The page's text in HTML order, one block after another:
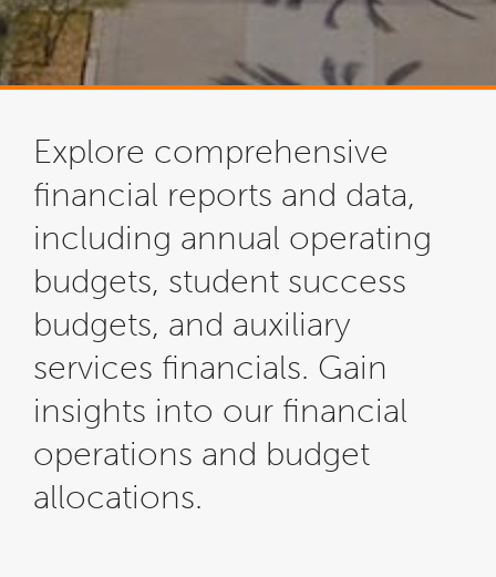
Explore comprehensive
financial reports and data,
including annual operating
budgets, student success
budgets, and auxiliary
services financials. Gain
insights into our financial
operations and budget
allocations.